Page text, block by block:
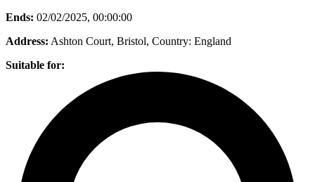
Ends: 02/02/2025, 00:00:00
Address: Ashton Court, Bristol, Country: England
Suitable for: